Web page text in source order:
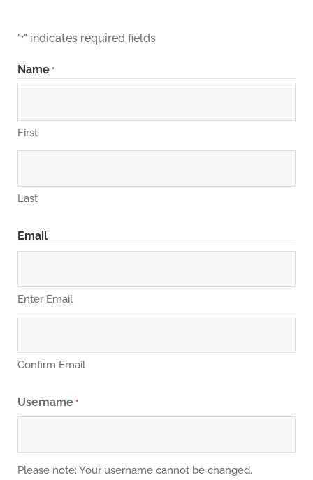
"*" indicates required fields
Name *
First
Last
Email
Enter Email
Confirm Email
Username *
Please note: Your username cannot be changed.